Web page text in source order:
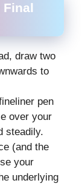
Final
draw two
to
pen
over your
steadily.
(and the
your
underlying